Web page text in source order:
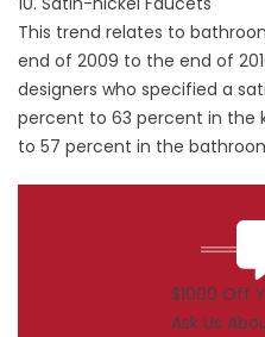
This trend relates to
end of 2009 to the end of
designers who specified a
percent to 63 percent in the
to 57 percent in the
$1000 Off
Ask Us